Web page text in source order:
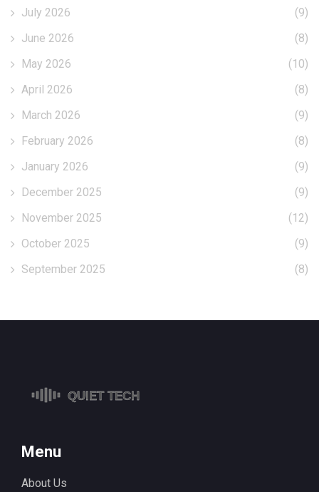
July 2026
(9)
June 2026
(8)
May 2026
(10)
April 2026
(8)
March 2026
(9)
February 2026
(8)
January 2026
(9)
December 2025
(9)
November 2025
(12)
October 2025
(9)
September 2025
(8)
Menu
About Us